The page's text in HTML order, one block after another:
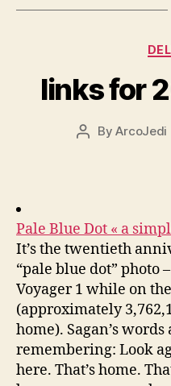
links for
PostByArcoJedi
Pale Blue Dot « a
It’s the twentieth
“pale blue dot” photo
Voyager 1 while on
(approximately
home). Sagan’s
remembering: Look
here. That’s home.